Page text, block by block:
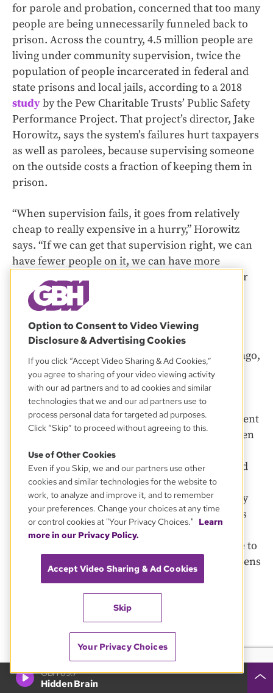
GBH 89.7
Hidden Brain
for parole and probation, concerned that too many
people are being unnecessarily funneled back to
prison. Across the country, 4.5 million people are
living under community supervision, twice the
population of people incarcerated in federal and
state prisons and local jails, according to a 2018
studyby the Pew Charitable Trusts’ Public Safety
Performance Project. That project’s director, Jake
Horowitz, says the system’s failures hurt taxpayers
as well as parolees, because supervising someone
on the outside costs a fraction of keeping them in
prison.
“When supervision fails, it goes from relatively
cheap to really expensive in a hurry,” Horowitz
says. “If we can get that supervision right, we can
have fewer people on it, we can have more
successful completion of it, and we’ll have fewer
people returning to incarceration.”
The Massachusetts parole system has largely
escaped efforts at reform despite longtime
concerns about problems. Nearly two decades ago,
the Boston Bar Association submitted areport
recommending that the state diversify the
professional backgrounds of parole board
members, which is dominated by law enforcement
specialists. It still is, although legislation has been
filed to diversify it, ideally adding people with
backgrounds in substance abuse counseling and
psychology. Meanwhile, the parole board has
essentially abdicated its role as a corrective body
for overly harsh sentences. Through June, it has
not held a hearing on a sentence commutation
since 2015, state officials confirmed in response to
a public records request. This is despite the dozens
of prisoners who have requested such re-
Katy Naples-Mitchell, a legal fellow with the
Charles Hamilton Houston Institute for Race &
Justice at Harvard Law School, says problems with
the parole board, and oversight from the governor,
are “antithetical to public health, community
Option to Consent to Video Viewing
Disclosure & Advertising Cookies
If you click “Accept Video Sharing & Ad Cookies,”
you agree to sharing of your video viewing activity
with our ad partners and to ad cookies and similar
technologies that we and our ad partners use to
process personal data for targeted ad purposes.
Click “Skip” to proceed without agreeing to this.
Use of Other Cookies
Even if you Skip, we and our partners use other
cookies and similar technologies for the website to
work, to analyze and improve it, and to remember
your preferences. Change your choices at any time
or control cookies at "Your Privacy Choices." Learn
more in our Privacy Policy.
Accept Video Sharing & Ad Cookies
Skip
Your Privacy Choices